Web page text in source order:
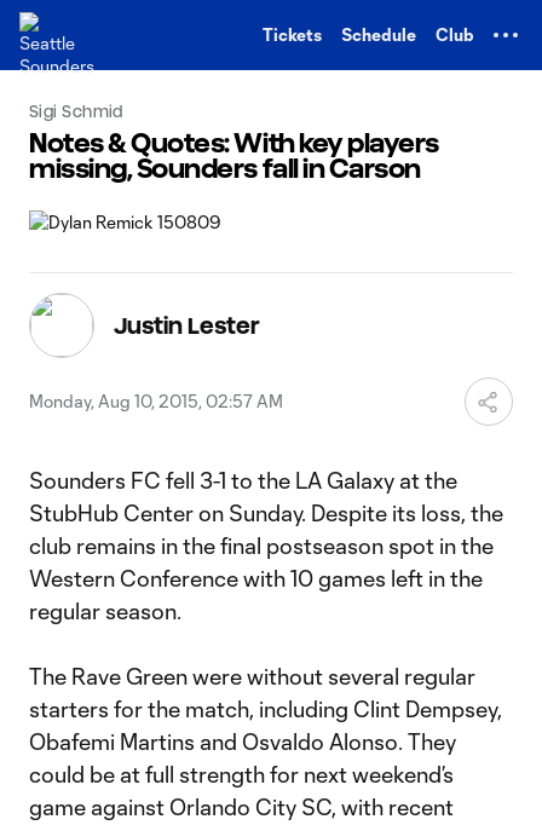
Tickets Schedule Club
Sigi Schmid
Notes & Quotes: With key players
missing, Sounders fall in Carson
Justin Lester
Monday, Aug 10, 2015, 02:57 AM
Sounders FC fell 3-1 to the LA Galaxy at the
StubHub Center on Sunday. Despite its loss, the
club remains in the final postseason spot in the
Western Conference with 10 games left in the
regular season.
The Rave Green were without several regular
starters for the match, including Clint Dempsey,
Obafemi Martins and Osvaldo Alonso. They
could be at full strength for next weekend’s
game against Orlando City SC, with recent